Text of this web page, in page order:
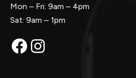
Mon – Fri: 9am – 4pm
Sat: 9am – 1pm
Facebook
Instagram